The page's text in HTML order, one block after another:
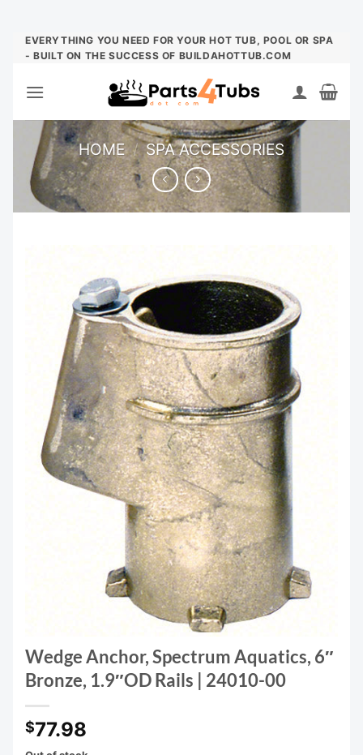
Skip
EVERYTHING YOU NEED FOR YOUR HOT TUB, POOL OR SPA
- BUILT ON THE SUCCESS OF BUILDAHOTTUB.COM
HOME / SPA ACCESSORIES
Wedge Anchor, Spectrum Aquatics, 6″
Bronze, 1.9″OD Rails | 24010-00
$77.98